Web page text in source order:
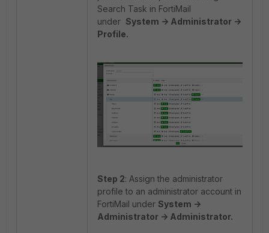
Search Task in FortiMail
under System -> Administrator ->
Profile.
Step 2: Assign the administrator
profile to an administrator account in
FortiMail under System ->
Administrator -> Administrator.